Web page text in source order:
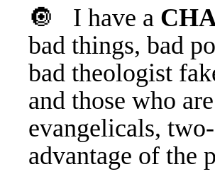
🔘 I have a
bad things, bad
bad theologist
and those who
evangelicals,
advantage of the